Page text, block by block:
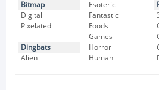
Bitmap
Digital
Pixelated
Dingbats
Alien
Esoteric
Fantastic
Foods
Games
Horror
Human